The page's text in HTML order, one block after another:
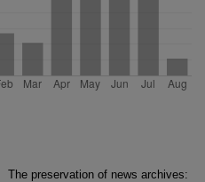
The preservation of news archives: